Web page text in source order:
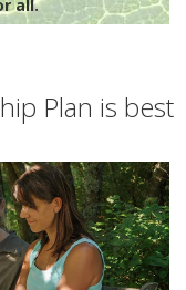
all.
Plan is best